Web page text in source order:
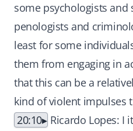
some psychologists and
penologists and
least for some
them from engaging in
that this can be a
kind of violent impulses
20:10
Ricardo Lopes: I